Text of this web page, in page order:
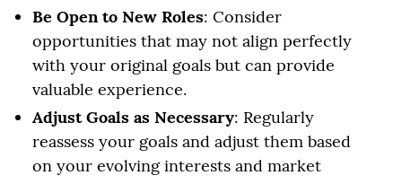
Be Open to New Roles: Consider
opportunities that may not align perfectly
with your original goals but can provide
valuable experience.
Adjust Goals as Necessary: Regularly
reassess your goals and adjust them based
on your evolving interests and market